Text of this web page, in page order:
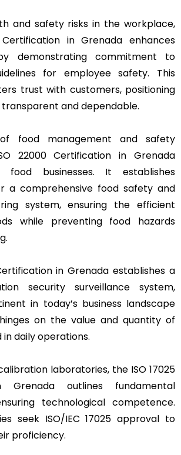
and safety risks in the workplace,
in Grenada enhances
demonstrating commitment to
for employee safety. This
trust with customers, positioning
and dependable.
food management and safety
22000 Certification in Grenada
businesses. It establishes
a comprehensive food safety and
system, ensuring the efficient
while preventing food hazards
in Grenada establishes a
security surveillance system,
in today’s business landscape
on the value and quantity of
daily operations.
laboratories, the ISO 17025
Grenada outlines fundamental
technological competence.
seek ISO/IEC 17025 approval to
proficiency.